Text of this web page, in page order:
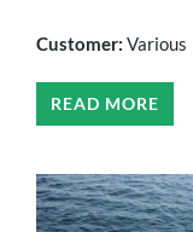
Customer: Various
READ MORE